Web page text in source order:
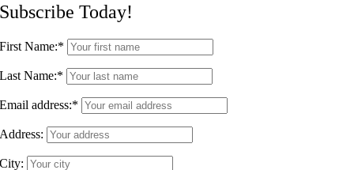
Subscribe Today!
First Name:*
Last Name:*
Email address:*
Address:
City: